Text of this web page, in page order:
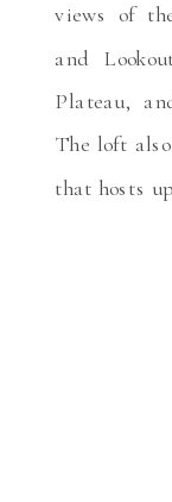
views of
and
Plateau,
The loft
that hosts